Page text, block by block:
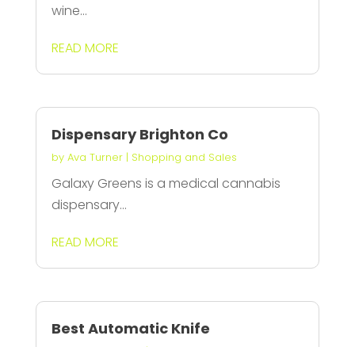
wine...
READ MORE
Dispensary Brighton Co
by Ava Turner| Shopping and Sales
Galaxy Greens is a medical cannabis
dispensary...
READ MORE
Best Automatic Knife